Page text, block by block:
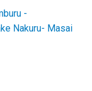
-
Nakuru- Masai